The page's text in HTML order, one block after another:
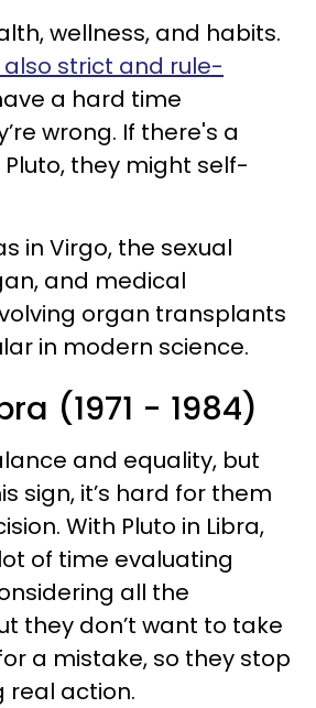
wellness, and habits.
also strict and rule-
a hard time
wrong. If there's a
they might self-
in Virgo, the sexual
and medical
organ transplants
in modern science.
(1971 - 1984)
and equality, but
sign, it’s hard for them
With Pluto in Libra,
of time evaluating
all the
they don’t want to take
a mistake, so they stop
real action.